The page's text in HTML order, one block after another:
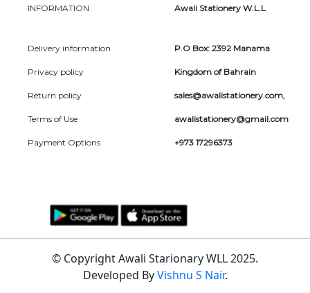
INFORMATION
Delivery information
Privacy policy
Return policy
Terms of Use
Payment Options
Awali Stationery W.L.L
P.O Box: 2392 Manama
Kingdom of Bahrain
sales@awalistationery.com,
awalistationery@gmail.com
+973 17296373
© Copyright Awali Starionary WLL 2025.
Developed ByVishnu S Nair.